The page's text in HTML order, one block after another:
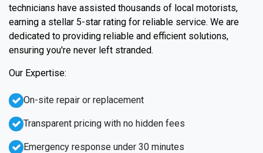
technicians have assisted thousands of local motorists,
earning a stellar 5-star rating for reliable service. We are
dedicated to providing reliable and efficient solutions,
ensuring you're never left stranded.
Our Expertise:
Emergency response under 30 minutes
On-site repair or replacement
Transparent pricing with no hidden fees